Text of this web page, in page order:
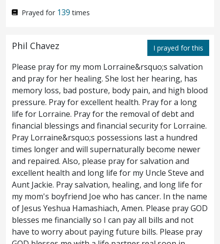
man is delivered up to be crucified.
and the elders of the people, unto the court
of the high priest, who was called Caiaphas;
4 and they took counsel together that they
might take Jesus by subtlety, and kill him.
But they said, Not during the feast, lest a
tumult arise among the people.
6 Now when Jesus was in Bethany, in the
house of Simon the leper,7 there came unto
him a woman having an alabaster cruse of
exceeding precious ointment, and she
poured it upon his head, as he sat at meat.
Prayed for 139times
Phil Chavez
Please pray for my mom Lorraine&rsquo;s salvation
and pray for her healing. She lost her hearing, has
memory loss, bad posture, body pain, and high blood
pressure. Pray for excellent health. Pray for a long
life for Lorraine. Pray for the removal of debt and
financial blessings and financial security for Lorraine.
Pray Lorraine&rsquo;s possessions last a hundred
times longer and will supernaturally become newer
and repaired. Also, please pray for salvation and
excellent health and long life for my Uncle Steve and
Aunt Jackie. Pray salvation, healing, and long life for
my mom's boyfriend Joe who has cancer. In the name
of Jesus Yeshua Hamashiach, Amen. Please pray GOD
blesses me financially so I can pay all bills and not
have to worry about paying future bills. Please pray
I prayed for this